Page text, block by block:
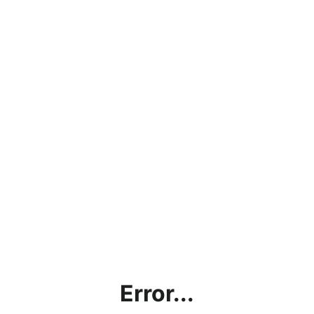
Error...